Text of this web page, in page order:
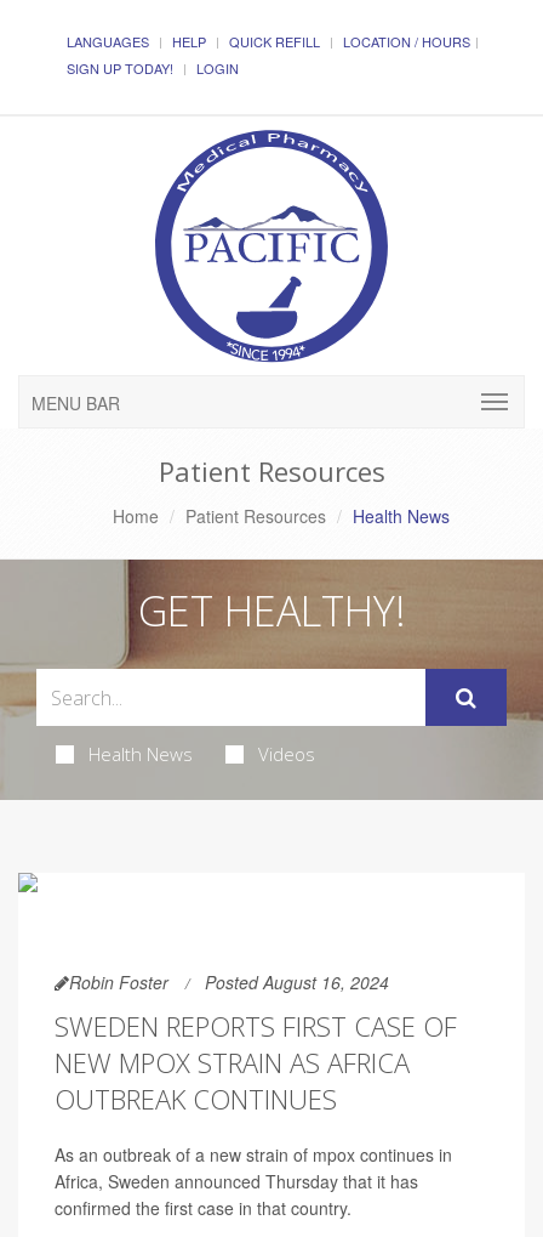
LANGUAGES HELP QUICK REFILL
LOCATION / HOURS
SIGN UP TODAY!
LOGIN
MENU BAR
Patient Resources
Home Patient Resources Health News
GET HEALTHY!
Health News Videos
Robin Foster Posted August 16, 2024
SWEDEN REPORTS FIRST CASE OF
NEW MPOX STRAIN AS AFRICA
OUTBREAK CONTINUES
As an outbreak of a new strain of mpox continues in
Africa, Sweden announced Thursday that it has
confirmed the first case in that country.